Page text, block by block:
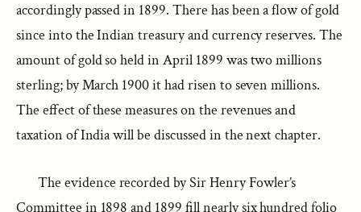
accordingly passed in 1899. There has been a flow of gold
since into the Indian treasury and currency reserves. The
amount of gold so held in April 1899 was two millions
sterling; by March 1900 it had risen to seven millions.
The effect of these measures on the revenues and
taxation of India will be discussed in the next chapter.
The evidence recorded by Sir Henry Fowler’s
Committee in 1898 and 1899 fill nearly six hundred folio